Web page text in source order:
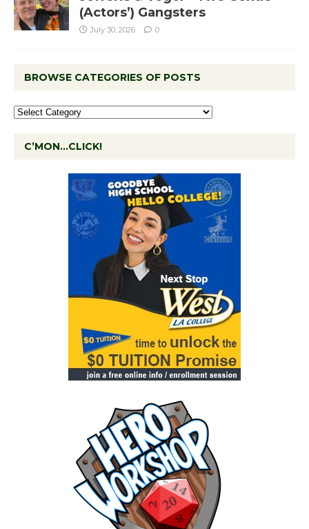
(Actors’) Gangsters
July 30, 2026 0
BROWSE CATEGORIES OF POSTS
C’MON…CLICK!